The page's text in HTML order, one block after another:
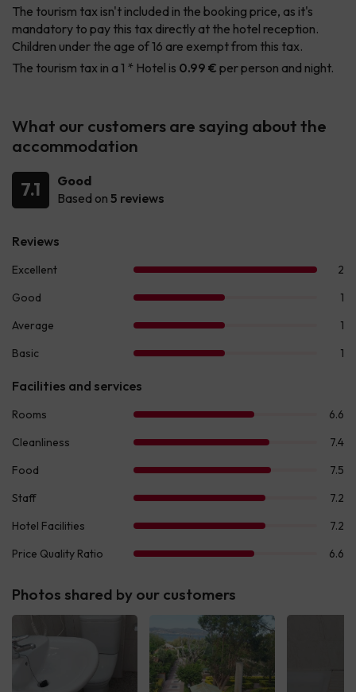
The tourism tax isn't included in the booking price, as it's
mandatory to pay this tax directly at the hotel reception.
Children under the age of 16 are exempt from this tax.
The tourism tax in a 1 * Hotel is 0.99 € per person and night.
What our customers are saying about the
accommodation
7.1
Good
Based on 5 reviews
Photos shared by our customers